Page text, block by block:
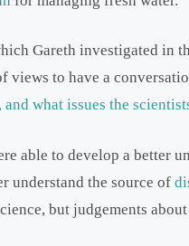
Gareth investigated in
views to have a
what issues the
able to develop a better
understand the source of
but judgements